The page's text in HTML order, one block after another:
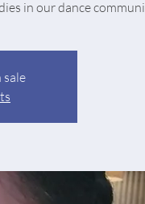
in our dance
sale